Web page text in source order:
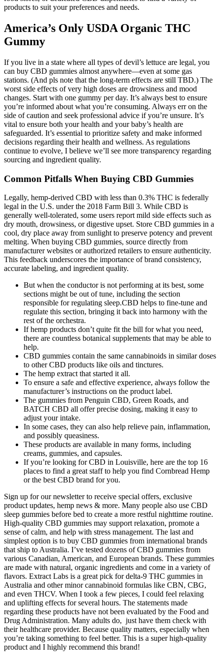
products to suit your preferences and needs.
America’s Only USDA Organic THC
Gummy
If you live in a state where all types of ­devil’s lettuce are legal, you
can buy CBD ­gummies almost ­anywhere—even at some gas
stations. (And pls note that the long-term effects are still TBD.) The
worst side effects of very high doses are drowsiness and mood
changes. Start with one gummy per day. It’s always best to ensure
you’re informed about what you’re consuming. Always err on the
side of caution and seek professional advice if you’re unsure. It’s
vital to ensure both your health and your baby’s health are
safeguarded. It’s essential to prioritize safety and make informed
decisions regarding their health and wellness. As regulations
continue to evolve, I believe we’ll see more transparency regarding
sourcing and ingredient quality.
Common Pitfalls When Buying CBD Gummies
Legally, hemp-derived CBD with less than 0.3% THC is federally
legal in the U.S. under the 2018 Farm Bill 3. While CBD is
generally well-tolerated, some users report mild side effects such as
dry mouth, drowsiness, or digestive upset. Store CBD gummies in a
cool, dry place away from sunlight to preserve potency and prevent
melting. When buying CBD gummies, source directly from
manufacturer websites or authorized retailers to ensure authenticity.
This feedback underscores the importance of brand consistency,
accurate labeling, and ingredient quality.
But when the conductor is not performing at its best, some
sections might be out of tune, including the section
responsible for regulating sleep.CBD helps to fine-tune and
regulate this section, bringing it back into harmony with the
rest of the orchestra.
If hemp products don’t quite fit the bill for what you need,
there are countless botanical supplements that may be able to
help.
CBD gummies contain the same cannabinoids in similar doses
to other CBD products like oils and tinctures.
The hemp extract that started it all.
To ensure a safe and effective experience, always follow the
manufacturer’s instructions on the product label.
The gummies from Penguin CBD, Green Roads, and
BATCH CBD all offer precise dosing, making it easy to
adjust your intake.
In some cases, they can also help relieve pain, inflammation,
and possibly queasiness.
These products are available in many forms, including
creams, gummies, and capsules.
If you’re looking for CBD in Louisville, here are the top 16
places to find a great staff to help you find Cornbread Hemp
or the best CBD brand for you.
Sign up for our newsletter to receive special offers, exclusive
product updates, hemp news & more. Many people also use CBD
sleep gummies before bed to create a more restful nighttime routine.
High-quality CBD gummies may support relaxation, promote a
sense of calm, and help with stress management. The last and
simplest option is to buy CBD gummies from international brands
that ship to Australia. I’ve tested dozens of CBD gummies from
various Canadian, American, and European brands. These gummies
are made with natural, organic ingredients and come in a variety of
flavors. Extract Labs is a great pick for delta-9 THC gummies in
Australia and other minor cannabinoid formulas like CBN, CBG,
and even THCV. When I took a few pieces, I could feel relaxing
and uplifting effects for several hours. The statements made
regarding these products have not been evaluated by the Food and
Drug Administration. Many adults do, just have them check with
their healthcare provider. Because quality matters, especially when
you’re taking something to feel better. This is a super high­-quality
product and I highly recommend this brand!